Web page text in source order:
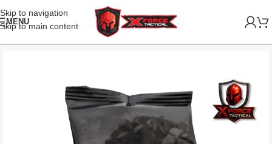
Skip to navigation
Skip to main content
MENU